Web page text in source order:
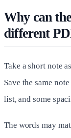
Why can
different
Take a short note
Save the same
list, and some
The words may